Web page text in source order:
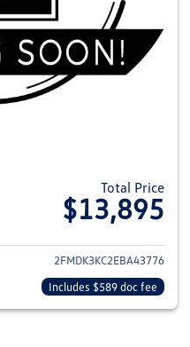
Total Price
$13,895
View details for 2014 Ford Edge
2FMDK3KC2EBA43776
Includes $589 doc fee